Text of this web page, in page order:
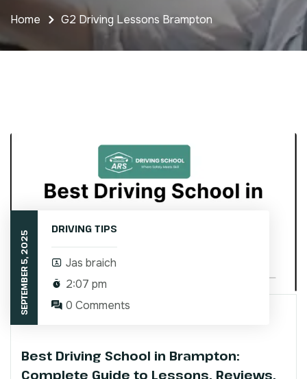
Home G2 Driving Lessons Brampton
SEPTEMBER 5, 2025
DRIVING TIPS
Jas braich
2:07 pm
0 Comments
Best Driving School in Brampton:
Complete Guide to Lessons, Reviews,